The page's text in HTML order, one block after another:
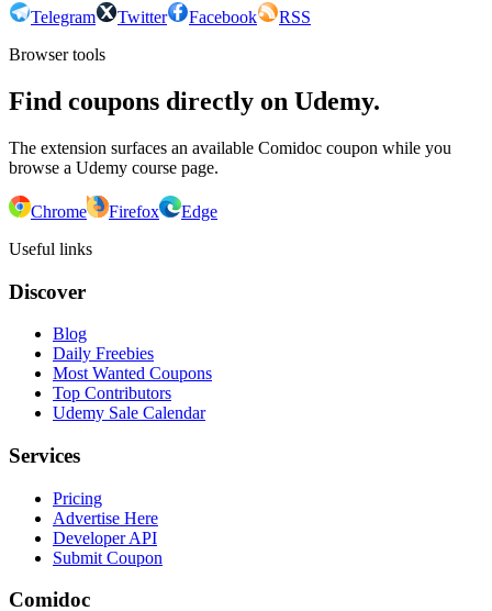
Telegram Twitter Facebook
RSS
Browser tools
Find coupons directly on Udemy.
The extension surfaces an available Comidoc coupon while you
browse a Udemy course page.
Chrome Firefox
Edge
Useful links
Discover
Blog
Daily Freebies
Most Wanted Coupons
Top Contributors
Udemy Sale Calendar
Services
Pricing
Advertise Here
Developer API
Submit Coupon
Comidoc